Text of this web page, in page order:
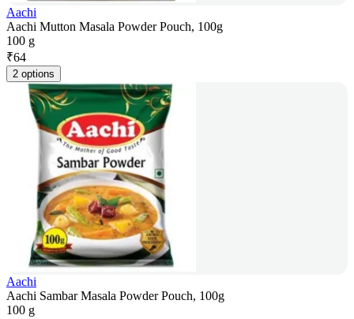
Aachi
Aachi Mutton Masala Powder Pouch, 100g
100 g
₹64
2 options
Aachi
Aachi Sambar Masala Powder Pouch, 100g
100 g